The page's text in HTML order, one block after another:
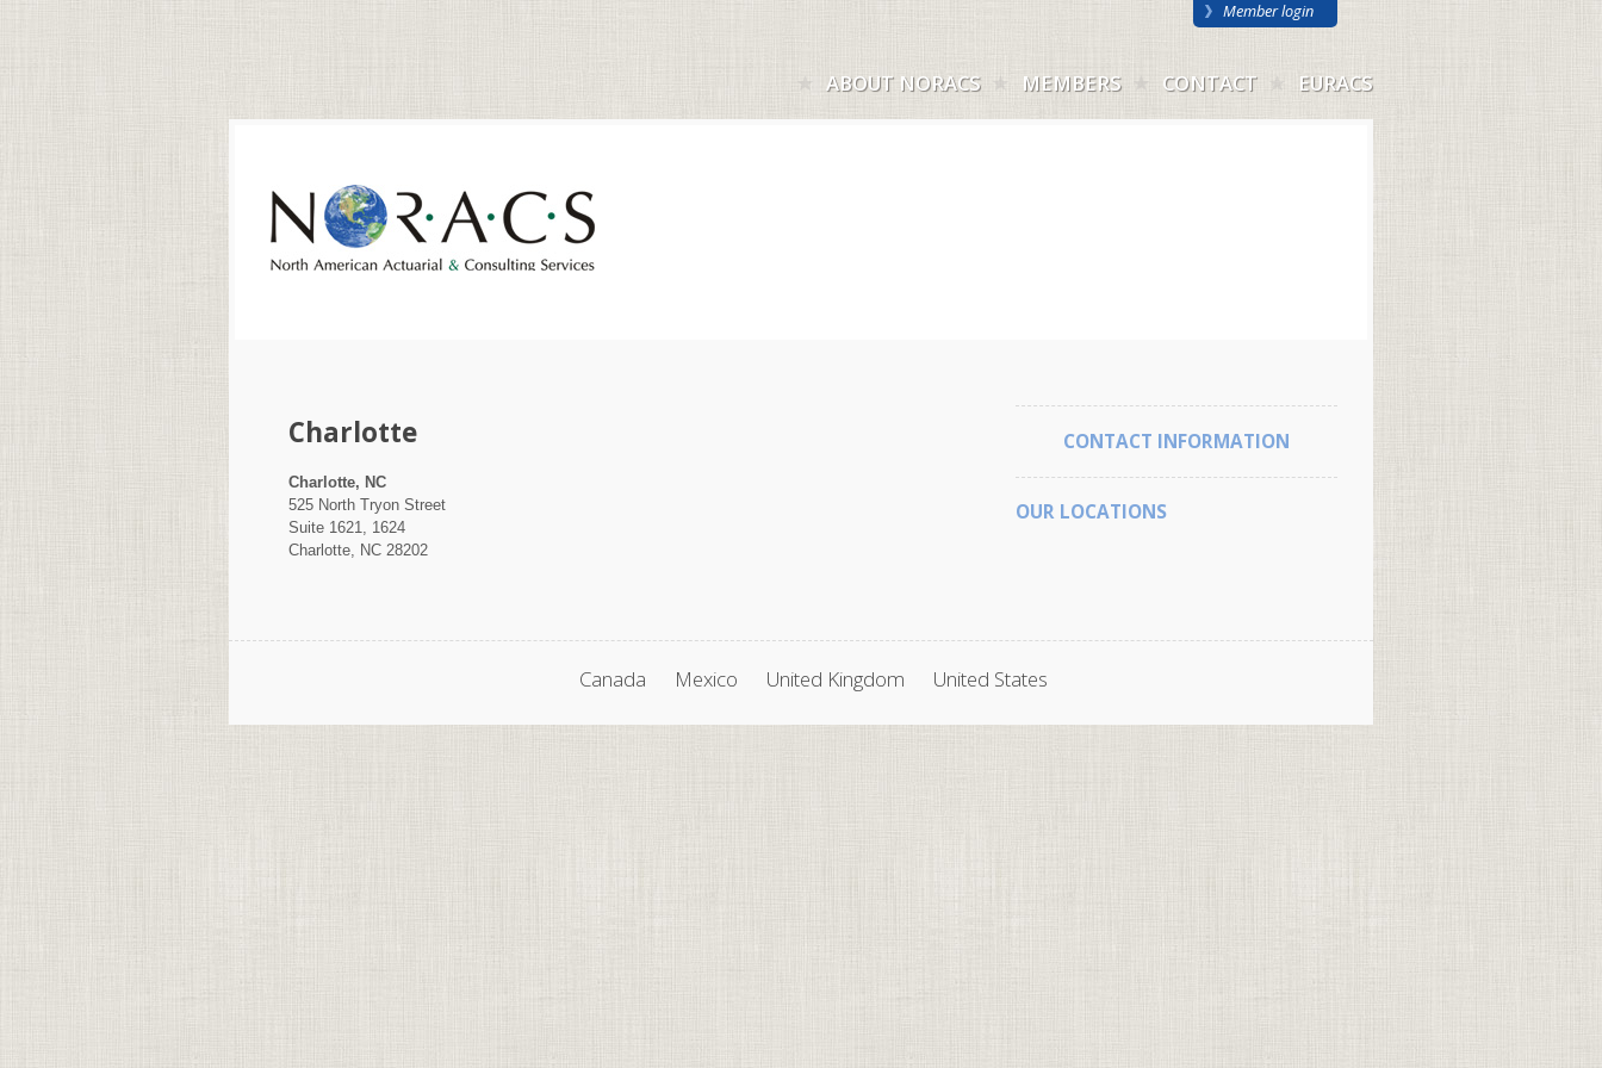
Member login
ABOUT NORACS MEMBERS CONTACT EURACS
Charlotte
Charlotte, NC
525 North Tryon Street
Suite 1621, 1624
Charlotte, NC 28202
CONTACT INFORMATION
OUR LOCATIONS
Canada Mexico United Kingdom United States